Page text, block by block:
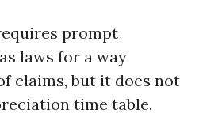
prompt
laws for a way
claims, but it does not
time table.